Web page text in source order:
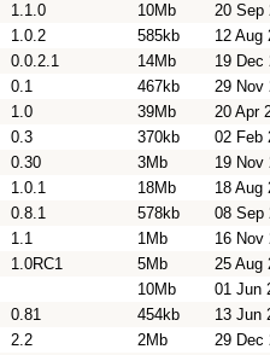
1.1.0 10Mb 20 Sep
1.0.2 585kb 12 Aug
0.0.2.1 14Mb 19 Dec
0.1 467kb 29 Nov
1.0 39Mb 20 Apr
0.3 370kb 02 Feb
0.30 3Mb 19 Nov
1.0.1 18Mb 18 Aug
0.8.1 578kb 08 Sep
1.1 1Mb 16 Nov
1.0RC1 5Mb 25 Aug
10Mb 01 Jun
0.81 454kb 13 Jun
2.2 2Mb 29 Dec